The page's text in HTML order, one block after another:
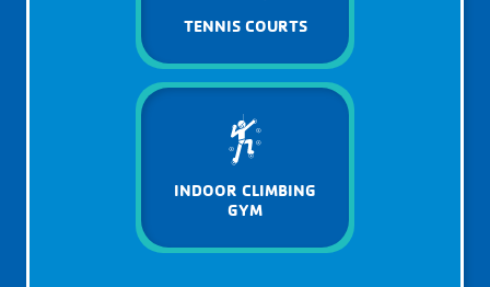
TENNIS COURTS
INDOOR CLIMBING
GYM